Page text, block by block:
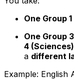
One Group
One Group
4 (Sciences)
a different
Example: English